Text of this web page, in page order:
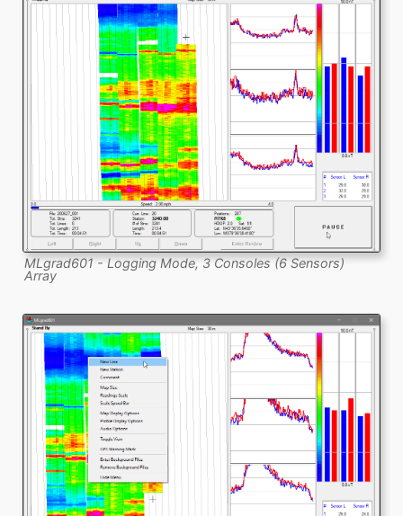
MLgrad601 - Logging Mode, 3 Consoles (6 Sensors)
Array